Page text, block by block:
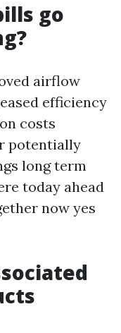
go
airflow
efficiency
costs
potentially
long term
today ahead
now yes